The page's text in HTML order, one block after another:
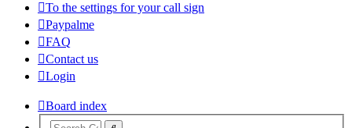
To the settings for your call sign
Paypalme
FAQ
Contact us
Login
Board index